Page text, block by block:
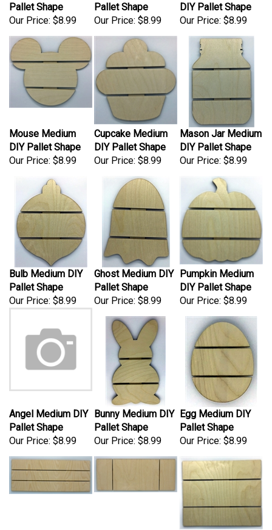
Our Price:$8.99
Our Price:$8.99
Our Price:$8.99
DIY Pallet Shape
Our Price:$8.99
Cupcake Medium
DIY Pallet Shape
Our Price:$8.99
Mason Jar Medium
DIY Pallet Shape
Our Price:$8.99
Bulb Medium DIY
Pallet Shape
Our Price:$8.99
Ghost Medium DIY
Pallet Shape
Our Price:$8.99
Pumpkin Medium
DIY Pallet Shape
Our Price:$8.99
Pallet Shape
Our Price:$8.99
Bunny Medium DIY
Pallet Shape
Our Price:$8.99
Egg Medium DIY
Pallet Shape
Our Price:$8.99
Rectangle 12x10